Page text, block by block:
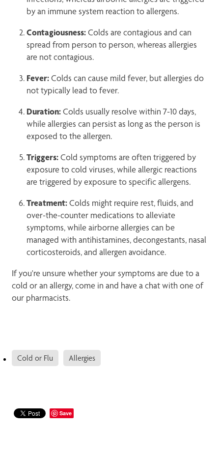
by an immune system reaction to allergens.
Contagiousness:Colds are contagious and can
spread from person to person, whereas allergies
are not contagious.
Fever:Colds can cause mild fever, but allergies do
not typically lead to fever.
Duration:Colds usually resolve within 7-10 days,
while allergies can persist as long as the person is
exposed to the allergen.
Triggers:Cold symptoms are often triggered by
exposure to cold viruses, while allergic reactions
are triggered by exposure to specific allergens.
Treatment:Colds might require rest, fluids, and
over-the-counter medications to alleviate
symptoms, while airborne allergies can be
managed with antihistamines, decongestants, nasal
corticosteroids, and allergen avoidance.
If you're unsure whether your symptoms are due to a
cold or an allergy, come in and have a chat with one of
our pharmacists.
Cold or Flu Allergies
Save